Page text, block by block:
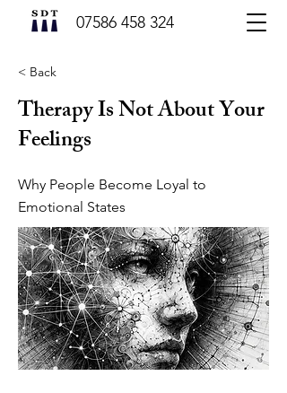
07586 458 324
< Back
Therapy Is Not About Your
Feelings
Why People Become Loyal to
Emotional States